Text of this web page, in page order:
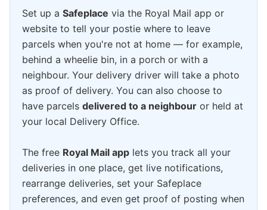
Set up a Safeplace via the Royal Mail app or
website to tell your postie where to leave
parcels when you're not at home — for example,
behind a wheelie bin, in a porch or with a
neighbour. Your delivery driver will take a photo
as proof of delivery. You can also choose to
have parcels delivered to a neighbour or held at
your local Delivery Office.
The free Royal Mail app lets you track all your
deliveries in one place, get live notifications,
rearrange deliveries, set your Safeplace
preferences, and even get proof of posting when